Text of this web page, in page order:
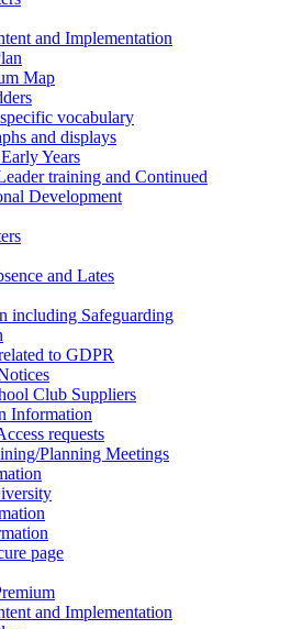
and Implementation
Map
vocabulary
and displays
Years
training and Continued
Development
and Lates
including Safeguarding
to GDPR
Club Suppliers
Information
requests
Planning Meetings
page
and Implementation